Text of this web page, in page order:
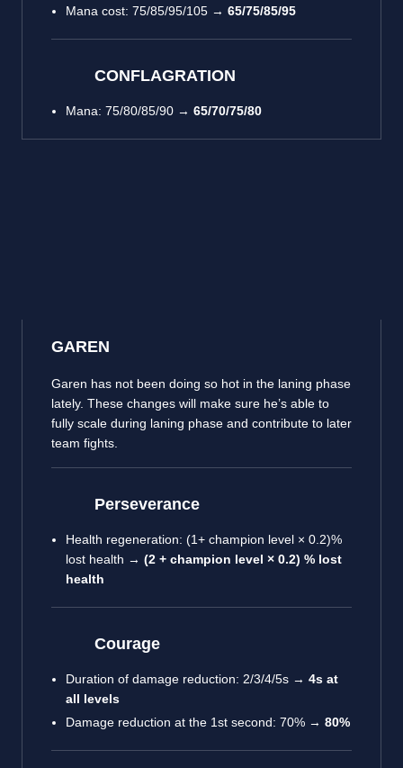
Mana cost: 75/85/95/105 → 65/75/85/95
CONFLAGRATION
Mana: 75/80/85/90 → 65/70/75/80
GAREN
Garen has not been doing so hot in the laning phase
lately. These changes will make sure he’s able to
fully scale during laning phase and contribute to later
team fights.
Perseverance
Health regeneration: (1+ champion level × 0.2)%
lost health → (2 + champion level × 0.2) % lost
health
Courage
Duration of damage reduction: 2/3/4/5s → 4s at
all levels
Damage reduction at the 1st second: 70% → 80%